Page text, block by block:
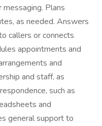
Plans
as needed. Answers
callers or connects
appointments and
and
and staff, as
such as
and
general support to